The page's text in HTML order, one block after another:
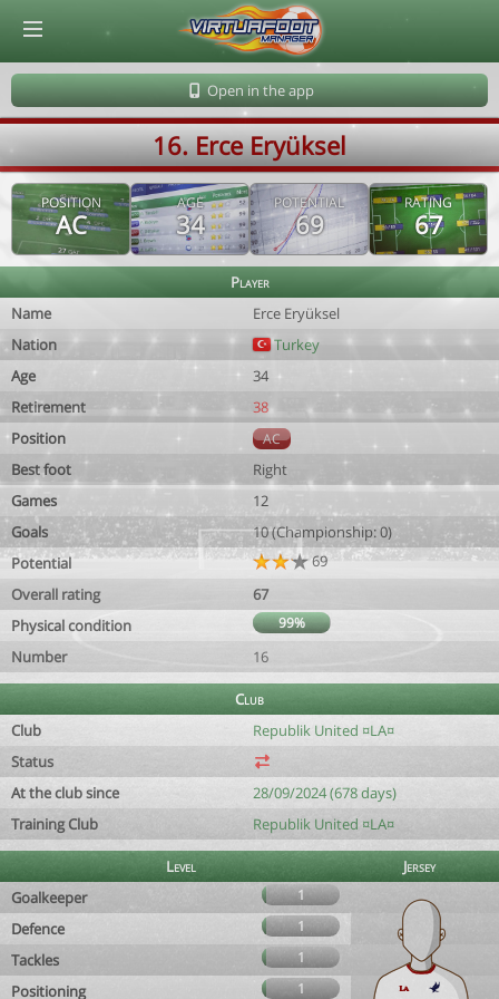
Open in the app
16. Erce Eryüksel
POSITION
AC
AGE
34
POTENTIAL
69
RATING
67
Player
Name
Erce Eryüksel
Nation
Turkey
Age
34
Retirement
38
Position
AC
Best foot
Right
Games
12
Goals
10 (Championship: 0)
Potential
69
Overall rating
67
Physical condition
99%
Number 16
Club
Club
Republik United ¤LA¤
Status
At the club since
28/09/2024 (678 days)
Training Club
Republik United ¤LA¤
Level
Jersey
Goalkeeper
1
Defence 1
Tackles 1
Positioning 1
© Virtuafoot Manager by Aymeric Le Corre 202608080144